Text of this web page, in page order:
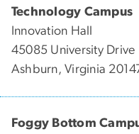
Technology Campus
Innovation Hall
45085 University Drive
Ashburn, Virginia
Foggy Bottom